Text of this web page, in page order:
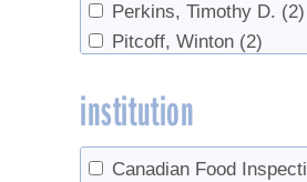
Perkins, Timothy D. (2)
Pitcoff, Winton (2)
Sendak, Paul
van den Berg, Abby K.
Wilmot, Timothy (1)
institution
Canadian Food